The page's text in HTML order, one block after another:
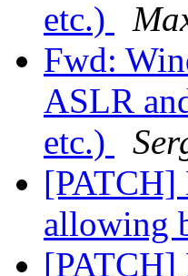
etc.)
Fwd:
ASLR
etc.)
[PATCH]
allowing
[PATCH]